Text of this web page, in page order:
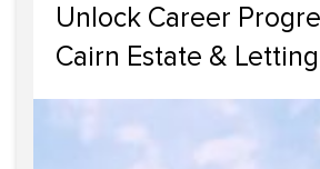
Unlock Career
Cairn Estate &